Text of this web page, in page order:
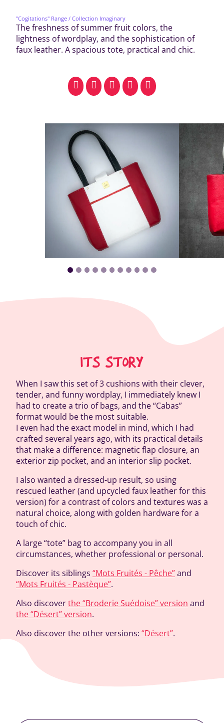
"Cogitations" Range / Collection Imaginary
The freshness of summer fruit colors, the
lightness of wordplay, and the sophistication of
faux leather. A spacious tote, practical and chic.
facebookpinterestwhatsapp
SMS email
ITS STORY
When I saw this set of 3 cushions with their clever,
tender, and funny wordplay, I immediately knew I
had to create a trio of bags, and the “Cabas”
format would be the most suitable.
I even had the exact model in mind, which I had
crafted several years ago, with its practical details
that make a difference: magnetic flap closure, an
exterior zip pocket, and an interior slip pocket.
I also wanted a dressed-up result, so using
rescued leather (and upcycled faux leather for this
version) for a contrast of colors and textures was a
natural choice, along with golden hardware for a
touch of chic.
A large “tote” bag to accompany you in all
circumstances, whether professional or personal.
Discover its siblings “Mots Fruités - Pêche”and
“Mots Fruités - Pastèque”.
Also discoverthe “Broderie Suédoise” version and
the “Désert” version.
Also discover the other versions: “Désert”.